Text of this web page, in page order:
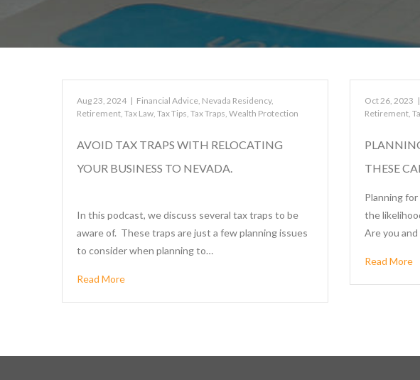
Aug 23, 2024 | Financial Advice, Nevada Residency,
Retirement, Tax Law, Tax Tips, Tax Traps, Wealth Protection
AVOID TAX TRAPS WITH RELOCATING
YOUR BUSINESS TO NEVADA.
In this podcast, we discuss several tax traps to be
aware of. These traps are just a few planning issues
to consider when planning to…
Read More
Oct 26, 2023 |
Retirement,
THESE
Planning
the
Are you
Read More